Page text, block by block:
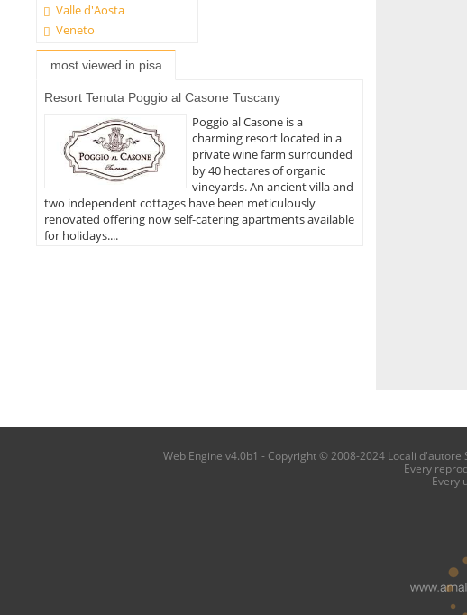
Valle d'Aosta
Veneto
most viewed in pisa
Resort Tenuta Poggio al Casone Tuscany
Poggio al Casone is a
charming resort located in a
private wine farm surrounded
by 40 hectares of organic
vineyards. An ancient villa and
two independent cottages have been meticulously
renovated offering now self-catering apartments available
for holidays....
Web Engine v4.0b1 - Copyright © 2008-2024 Locali d'autore
Every
Every